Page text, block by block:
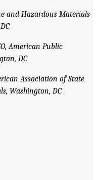
and Hazardous Materials
American Public
DC
Association of State
Washington, DC